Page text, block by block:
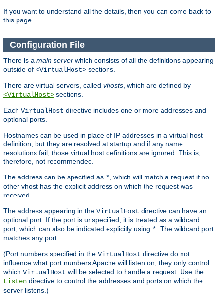
If you want to understand all the details, then you can come back to
this page.
Configuration File
There is a main server which consists of all the definitions appearing
outside of <VirtualHost> sections.
There are virtual servers, called vhosts , which are defined by
<VirtualHost> sections.
Each VirtualHost directive includes one or more addresses and
optional ports.
Hostnames can be used in place of IP addresses in a virtual host
definition, but they are resolved at startup and if any name
resolutions fail, those virtual host definitions are ignored. This is,
therefore, not recommended.
The address can be specified as * , which will match a request if no
other vhost has the explicit address on which the request was
received.
The address appearing in the VirtualHost directive can have an
optional port. If the port is unspecified, it is treated as a wildcard
port, which can also be indicated explicitly using * . The wildcard port
matches any port.
(Port numbers specified in the VirtualHost directive do not
influence what port numbers Apache will listen on, they only control
which VirtualHost will be selected to handle a request. Use the
Listen directive to control the addresses and ports on which the
server listens.)